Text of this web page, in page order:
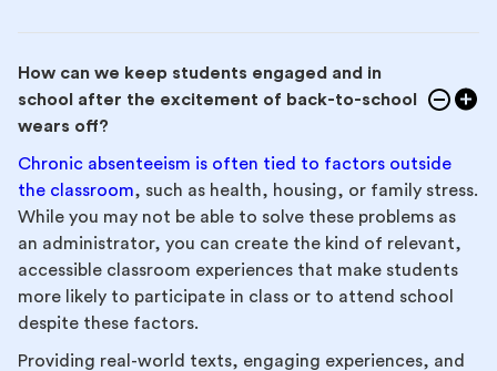
How can we keep students engaged and in
school after the excitement of back-to-school
wears off?
Chronic absenteeism is often tied to factors outside
the classroom, such as health, housing, or family stress.
While you may not be able to solve these problems as
an administrator, you can create the kind of relevant,
accessible classroom experiences that make students
more likely to participate in class or to attend school
despite these factors.
Providing real-world texts, engaging experiences, and